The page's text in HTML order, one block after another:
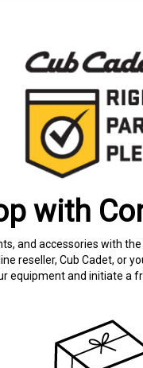
with
and accessories with
reseller, Cub Cadet, or
equipment and initiate a